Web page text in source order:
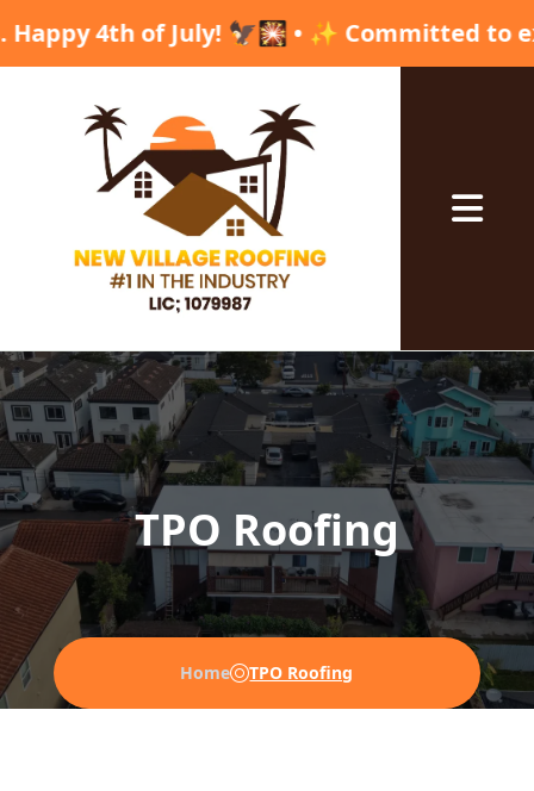
of July! 🦅🎇 • ✨ Committed to
Abrir
TPO Roofing
Home TPO Roofing